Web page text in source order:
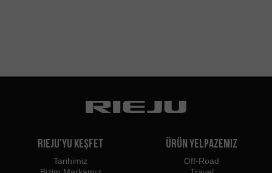
Rieju'yu Keşfet
Tarihimiz
Ürün Yelpazemiz
Off-Road